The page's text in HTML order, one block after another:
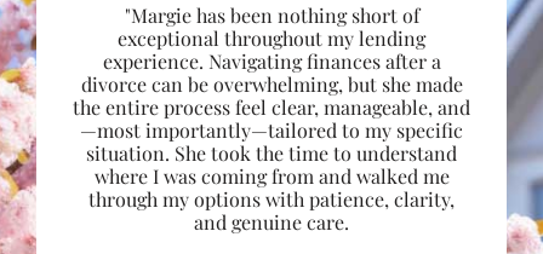
"Margie has been nothing short of
exceptional throughout my lending
experience. Navigating finances after a
divorce can be overwhelming, but she made
the entire process feel clear, manageable, and
—most importantly—tailored to my specific
situation. She took the time to understand
where I was coming from and walked me
through my options with patience, clarity,
and genuine care.